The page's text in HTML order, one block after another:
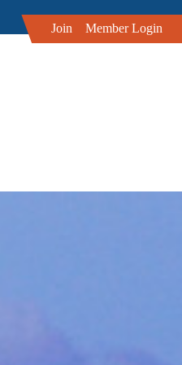
Join Member Login